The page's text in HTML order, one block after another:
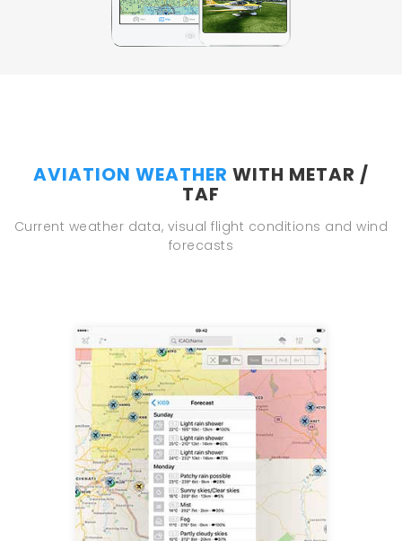
AVIATION WEATHER WITH METAR /
TAF
Current weather data, visual flight conditions and wind
forecasts